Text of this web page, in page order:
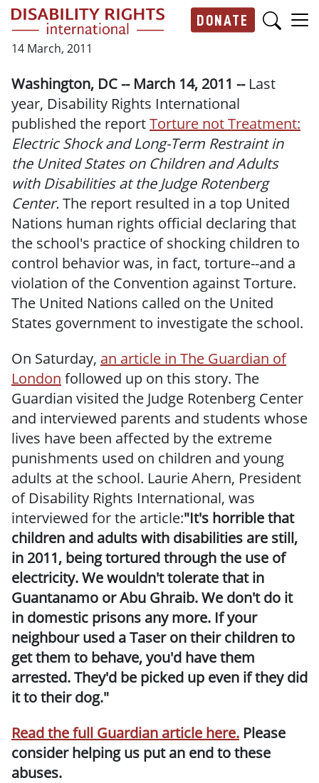
Skip to main content
DONATE
14 March, 2011
Washington, DC -- March 14, 2011 --Last
year, Disability Rights International
published the reportTorture not Treatment:
Electric Shock and Long-Term Restraint in
the United States on Children and Adults
with Disabilities at the Judge Rotenberg
Center.The report resulted in a top United
Nations human rights official declaring that
the school's practice of shocking children to
control behavior was, in fact, torture--and a
violation of the Convention against Torture.
The United Nations called on the United
States government to investigate the school.
On Saturday, an article in The Guardian of
London followed up on this story. The
Guardian visited the Judge Rotenberg Center
and interviewed parents and students whose
lives have been affected by the extreme
punishments used on children and young
adults at the school. Laurie Ahern, President
of Disability Rights International, was
interviewed for the article:"It's horrible that
children and adults with disabilities are still,
in 2011, being tortured through the use of
electricity. We wouldn't tolerate that in
Guantanamo or Abu Ghraib. We don't do it
in domestic prisons any more. If your
neighbour used a Taser on their children to
get them to behave, you'd have them
arrested. They'd be picked up even if they did
it to their dog."
Read the full Guardian article here. Please
consider helping us put an end to these
abuses.